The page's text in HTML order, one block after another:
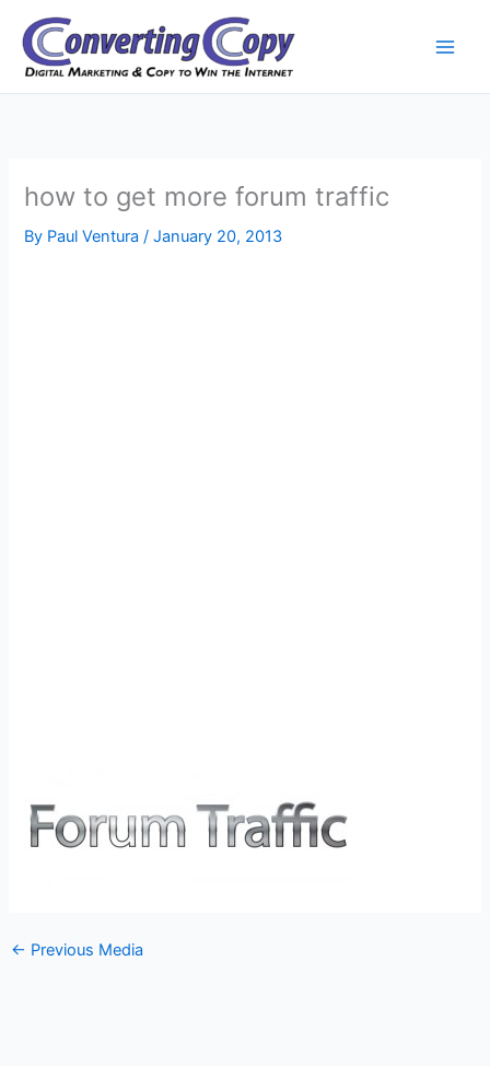
content
how to get more forum traffic
By Paul Ventura/January 20, 2013
← Previous Media